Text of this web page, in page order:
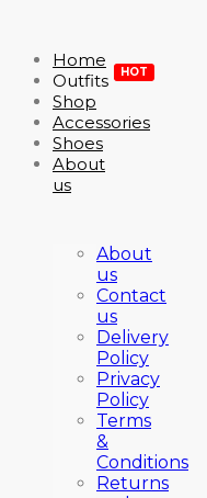
Home
Outfits
HOT
Shop
Accessories
Shoes
About
us
About
us
Contact
us
Delivery
Policy
Privacy
Policy
Terms
&
Conditions
Returns